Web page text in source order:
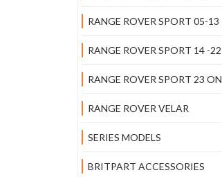
RANGE ROVER SPORT 05-13
RANGE ROVER SPORT 14 -22
RANGE ROVER SPORT 23 ON
RANGE ROVER VELAR
SERIES MODELS
BRITPART ACCESSORIES